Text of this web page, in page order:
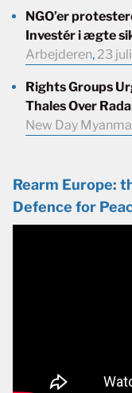
NGO’er
Investér i ægte
Arbejderen, 23
Rights Groups
Thales Over
New Day
Rearm Europe:
Defence for